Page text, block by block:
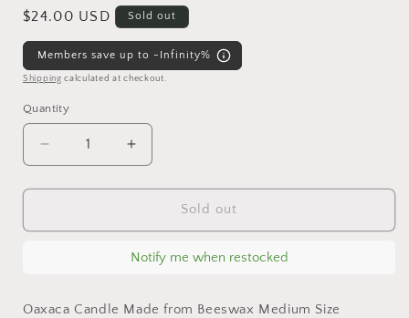
Regular
price
$24.00 USD Sold out
Members save up to -Infinity%
Shipping calculated at checkout.
Quantity
Decrease
quantity
for
Oaxaca
the
Increase
quantity
for
Oaxaca
Marigold
Day
the
Sold out
Notify me when restocked
Oaxaca Candle Made from Beeswax Medium Size